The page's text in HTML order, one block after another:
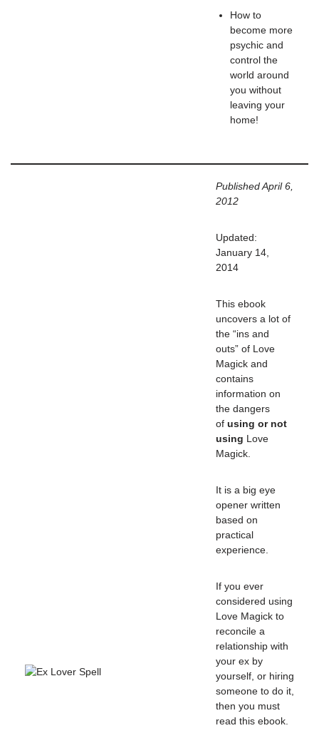
How to
become more
psychic and
control the
world around
you without
leaving your
home!
Published April 6,
2012
Updated:
January 14,
2014
This ebook
uncovers a lot of
the “ins and
outs” of Love
Magick and
contains
information on
the dangers
of using or not
using Love
Magick.
It is a big eye
opener written
based on
practical
experience.
If you ever
considered using
Love Magick to
reconcile a
relationship with
your ex by
yourself, or hiring
someone to do it,
then you must
read this ebook.